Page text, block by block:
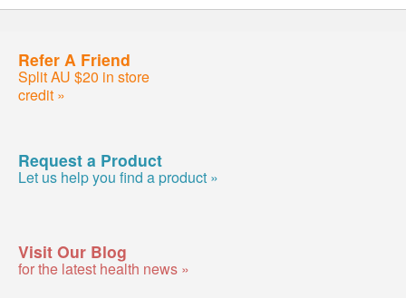
Refer A Friend
Split AU $20 in store
credit »
Request a Product
Let us help you find a product »
Visit Our Blog
for the latest health news »